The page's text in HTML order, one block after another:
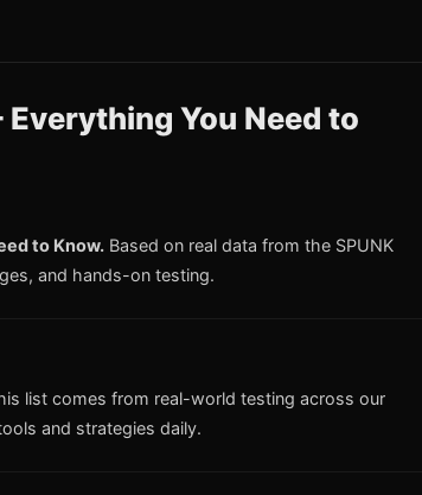
You Need to
to Know. Based on real data from the SPUNK
and hands-on testing.
list comes from real-world testing across our
and strategies daily.